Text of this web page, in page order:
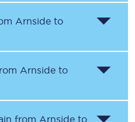
Arnside to
Arnside to
from Arnside to